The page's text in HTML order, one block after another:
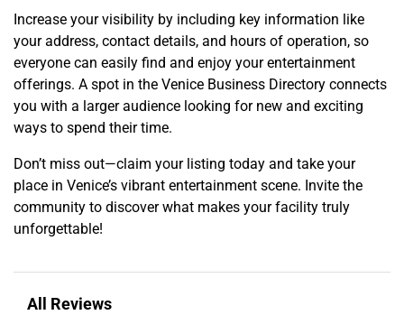
Increase your visibility by including key information like
your address, contact details, and hours of operation, so
everyone can easily find and enjoy your entertainment
offerings. A spot in the Venice Business Directory connects
you with a larger audience looking for new and exciting
ways to spend their time.
Don’t miss out—claim your listing today and take your
place in Venice’s vibrant entertainment scene. Invite the
community to discover what makes your facility truly
unforgettable!
All Reviews